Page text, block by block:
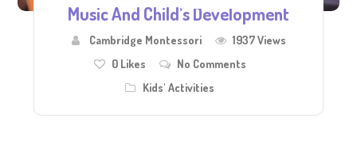
Music And Child’s Development
Cambridge Montessori
1937 Views
0Likes
No Comments
Kids' Activities